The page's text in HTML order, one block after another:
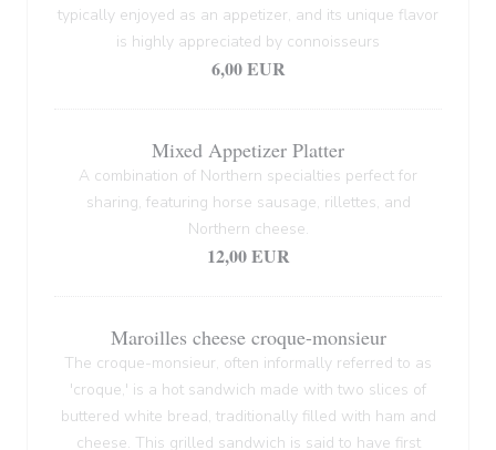
typically enjoyed as an appetizer, and its unique flavor
is highly appreciated by connoisseurs
6,00 EUR
Mixed Appetizer Platter
A combination of Northern specialties perfect for
sharing, featuring horse sausage, rillettes, and
Northern cheese.
12,00 EUR
Maroilles cheese croque-monsieur
The croque-monsieur, often informally referred to as
'croque,' is a hot sandwich made with two slices of
buttered white bread, traditionally filled with ham and
cheese. This grilled sandwich is said to have first